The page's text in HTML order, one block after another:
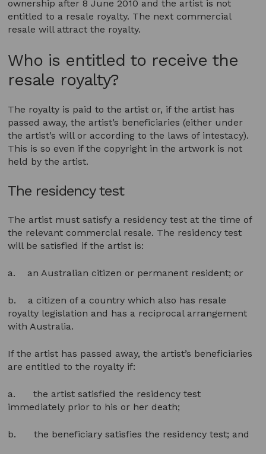
ownership after 8 June 2010 and the artist is not
entitled to a resale royalty. The next commercial
resale will attract the royalty.
Who is entitled to receive the
resale royalty?
The royalty is paid to the artist or, if the artist has
passed away, the artist’s beneficiaries (either under
the artist’s will or according to the laws of intestacy).
This is so even if the copyright in the artwork is not
held by the artist.
The residency test
The artist must satisfy a residency test at the time of
the relevant commercial resale. The residency test
will be satisfied if the artist is:
a. an Australian citizen or permanent resident; or
b. a citizen of a country which also has resale
royalty legislation and has a reciprocal arrangement
with Australia.
If the artist has passed away, the artist’s beneficiaries
are entitled to the royalty if:
a. the artist satisfied the residency test
immediately prior to his or her death;
b. the beneficiary satisfies the residency test; and